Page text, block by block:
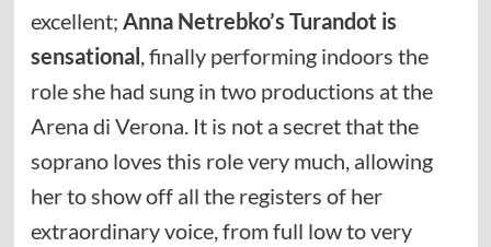
excellent; Anna Netrebko’s Turandot is
sensational, finally performing indoors the
role she had sung in two productions at the
Arena di Verona. It is not a secret that the
soprano loves this role very much, allowing
her to show off all the registers of her
extraordinary voice, from full low to very